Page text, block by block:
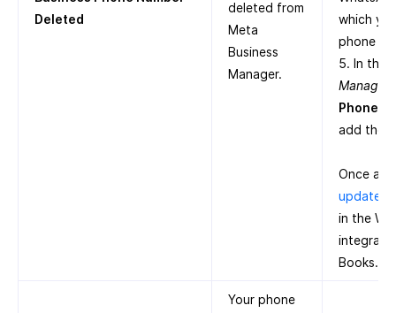
Deleted
deleted from
Meta
Business
Manager.
which
phone
5. In the
Manager
Phone
add the
Once
update
in the
Books.
Your phone